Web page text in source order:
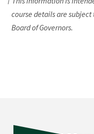
course details are subject
Board of Governors.